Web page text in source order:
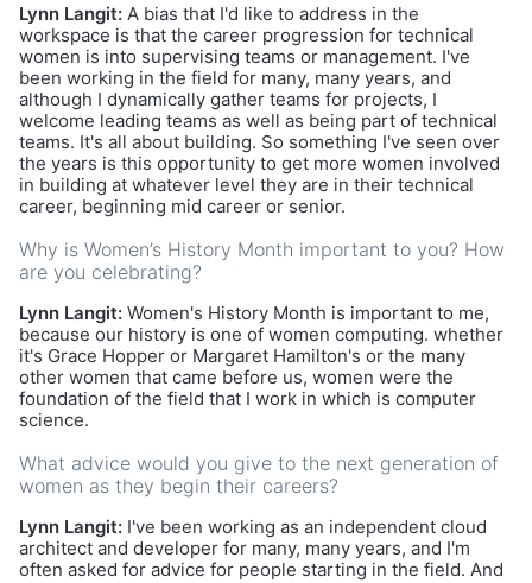
Lynn Langit: A bias that I'd like to address in the
workspace is that the career progression for technical
women is into supervising teams or management. I've
been working in the field for many, many years, and
although I dynamically gather teams for projects, I
welcome leading teams as well as being part of technical
teams. It's all about building. So something I've seen over
the years is this opportunity to get more women involved
in building at whatever level they are in their technical
career, beginning mid career or senior.
Why is Women’s History Month important to you? How
are you celebrating?
Lynn Langit: Women's History Month is important to me,
because our history is one of women computing. whether
it's Grace Hopper or Margaret Hamilton's or the many
other women that came before us, women were the
foundation of the field that I work in which is computer
science.
What advice would you give to the next generation of
women as they begin their careers?
Lynn Langit: I've been working as an independent cloud
architect and developer for many, many years, and I'm
often asked for advice for people starting in the field. And